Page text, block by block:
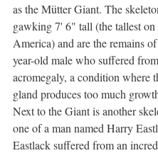
as the Mütter Giant. The
gawking 7' 6" tall (the tallest
America) and are the remains
year-old male who suffered from
acromegaly, a condition where
gland produces too much
Next to the Giant is another
one of a man named Harry
Eastlack suffered from an